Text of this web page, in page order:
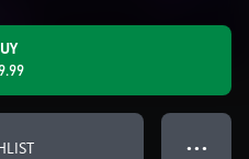
● ● ●